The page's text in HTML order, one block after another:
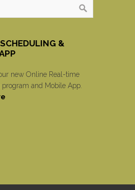
&
new Online Real-time
and Mobile App.